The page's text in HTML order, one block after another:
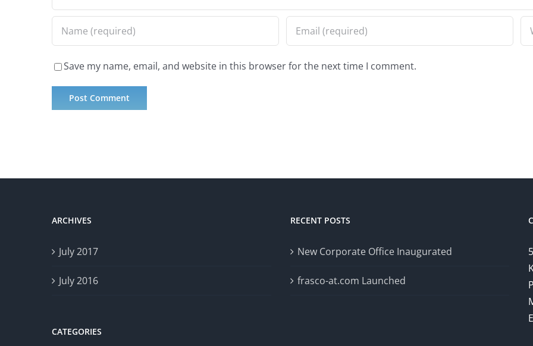
Save my name, email, and website in this browser for the next time I comment.
ARCHIVES
July 2017
July 2016
CATEGORIES
RECENT POSTS
New Corporate Office Inaugurated
frasco-at.com Launched